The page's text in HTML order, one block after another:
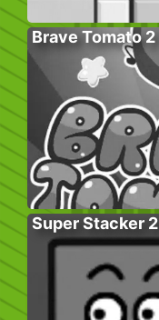
Brave Tomato 2
Super Stacker 2